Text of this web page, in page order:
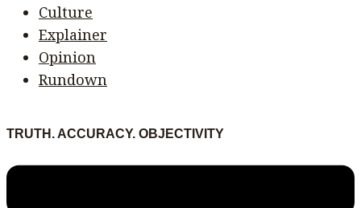
Culture
Explainer
Opinion
Rundown
TRUTH. ACCURACY. OBJECTIVITY